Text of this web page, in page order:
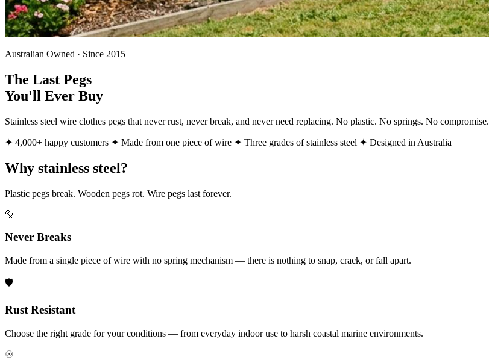
Australian Owned · Since 2015
The Last Pegs
You'll Ever Buy
Stainless steel wire clothes pegs that never rust, never break, and never need replacing. No plastic. No springs. No compromise.
✦ 4,000+ happy customers ✦ Made from one piece of wire ✦ Three grades of stainless steel ✦ Designed in Australia
Why stainless steel?
Plastic pegs break. Wooden pegs rot. Wire pegs last forever.
🔩
Never Breaks
Made from a single piece of wire with no spring mechanism — there is nothing to snap, crack, or fall apart.
🛡️
Rust Resistant
Choose the right grade for your conditions — from everyday indoor use to harsh coastal marine environments.
♾️